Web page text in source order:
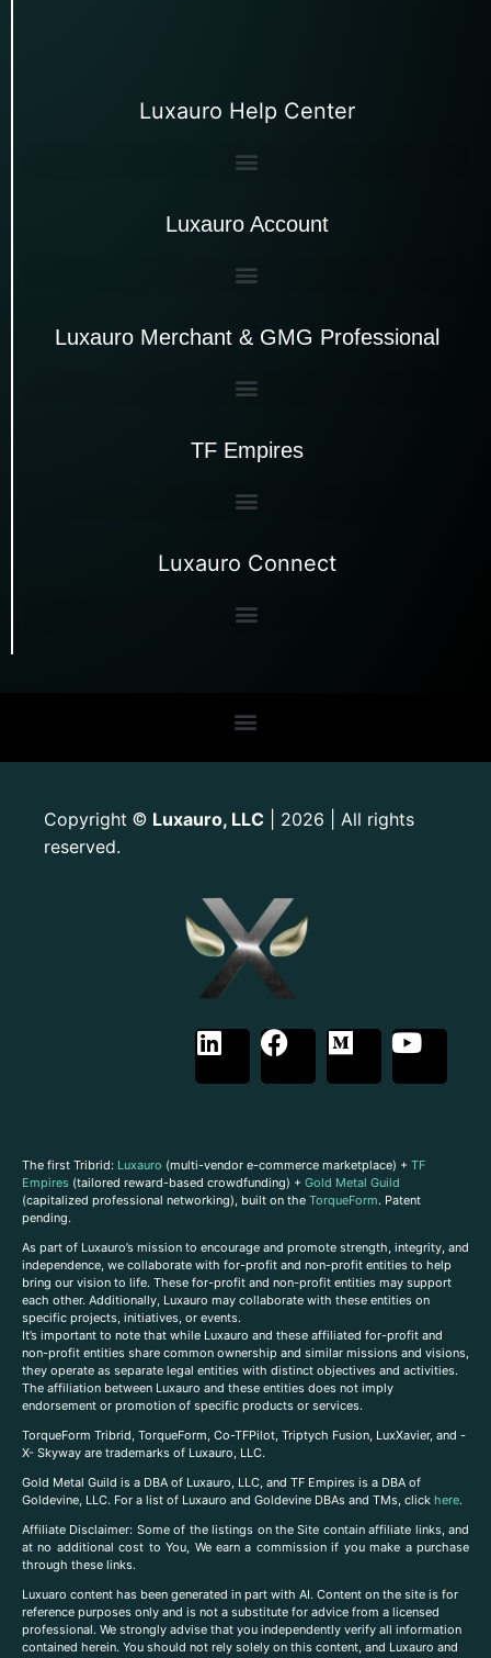
Luxauro Help Center
Luxauro Account
Luxauro Merchant & GMG Professional
TF Empires
Luxauro Connect
Copyright © Luxauro, LLC | 2026 | All rights
reserved.
The first Tribrid: Luxauro (multi-vendor e-commerce marketplace) + TF
Empires (tailored reward-based crowdfunding) + Gold Metal Guild
(capitalized professional networking), built on the TorqueForm. Patent
pending.
As part of Luxauro’s mission to encourage and promote strength, integrity, and
independence, we collaborate with for-profit and non-profit entities to help
bring our vision to life. These for-profit and non-profit entities may support
each other. Additionally, Luxauro may collaborate with these entities on
specific projects, initiatives, or events.
It’s important to note that while Luxauro and these affiliated for-profit and
non-profit entities share common ownership and similar missions and visions,
they operate as separate legal entities with distinct objectives and activities.
The affiliation between Luxauro and these entities does not imply
endorsement or promotion of specific products or services.
TorqueForm Tribrid, TorqueForm, Co-TFPilot, Triptych Fusion, LuxXavier, and -
X- Skyway are trademarks of Luxauro, LLC.
Gold Metal Guild is a DBA of Luxauro, LLC, and TF Empires is a DBA of
Goldevine, LLC. For a list of Luxauro and Goldevine DBAs and TMs, click here.
Affiliate Disclaimer: Some of the listings on the Site contain affiliate links, and
at no additional cost to You, We earn a commission if you make a purchase
through these links.
Luxuaro content has been generated in part with AI. Content on the site is for
reference purposes only and is not a substitute for advice from a licensed
professional. We strongly advise that you independently verify all information
contained herein. You should not rely solely on this content, and Luxauro and